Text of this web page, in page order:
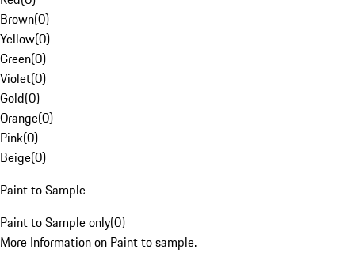
Brown(0)
Yellow(0)
Green(0)
Violet(0)
Gold(0)
Orange(0)
Pink(0)
Beige(0)
Paint to Sample
Paint to Sample only(0)
More Information on Paint to sample.